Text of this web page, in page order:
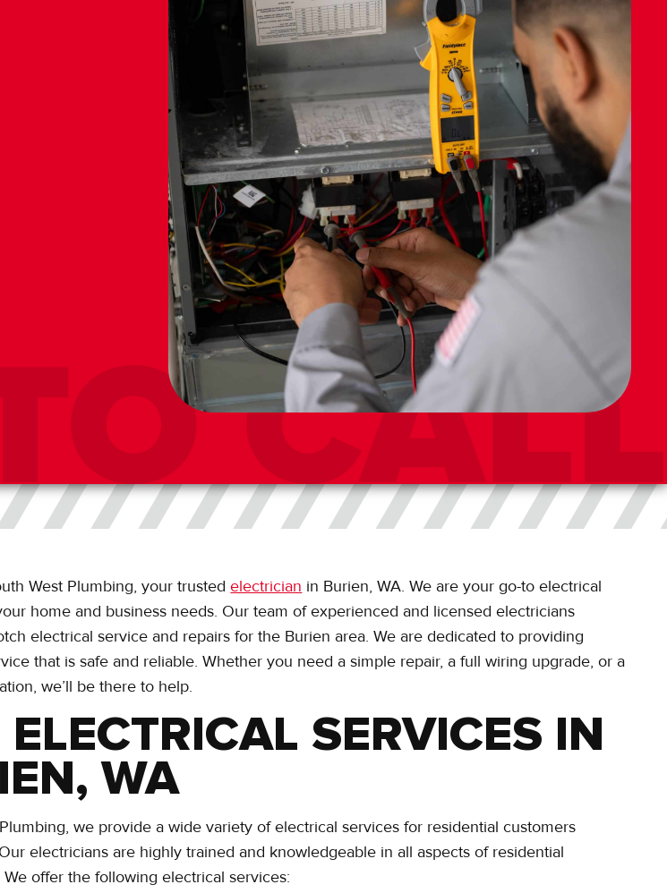
West Plumbing, your trustedelectrician in Burien, WA. We are your go-to electrical
home and business needs. Our team of experienced and licensed electricians
electrical service and repairs for the Burien area. We are dedicated to providing
that is safe and reliable. Whether you need a simple repair, a full wiring upgrade, or a
we’ll be there to help.
SERVICES IN
WA
we provide a wide variety of electrical services for residential customers
electricians are highly trained and knowledgeable in all aspects of residential
offer the following electrical services: